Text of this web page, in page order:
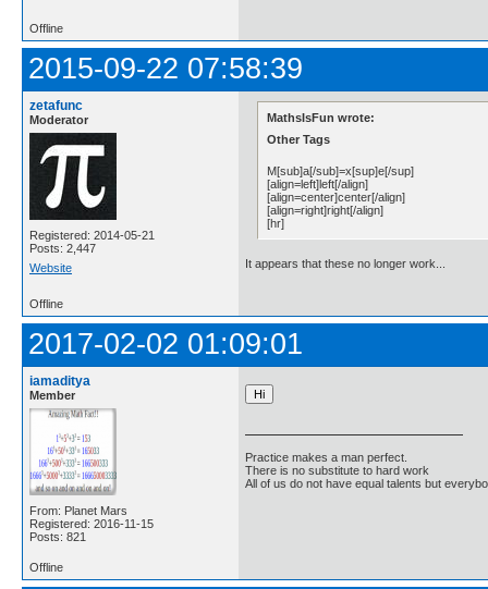
Offline
2015-09-22 07:58:39
zetafunc
Moderator
Registered: 2014-05-21
Posts: 2,447
Website
MathsIsFun wrote:
Other Tags
M[sub]a[/sub]=x[sup]e[/sup]
[align=left]left[/align]
[align=center]center[/align]
[align=right]right[/align]
[hr]
It appears that these no longer work...
Offline
2017-02-02 01:09:01
iamaditya
Member
From: Planet Mars
Registered: 2016-11-15
Posts: 821
Practice makes a man perfect.
There is no substitute to hard work
All of us do not have equal talents but
Offline